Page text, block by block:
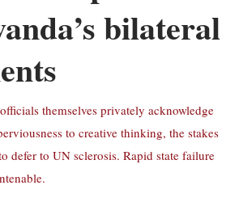
bilateral
themselves privately acknowledge
to creative thinking, the stakes
defer to UN sclerosis. Rapid state failure